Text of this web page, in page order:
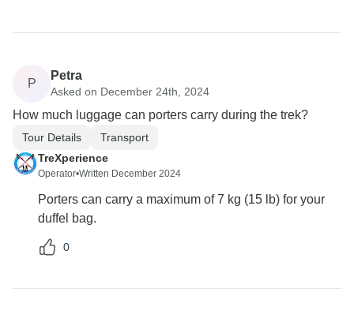
P
Petra
Asked on December 24th, 2024
How much luggage can porters carry during the trek?
Tour Details
Transport
TreXperience
Operator•Written December 2024
Porters can carry a maximum of 7 kg (15 lb) for your
duffel bag.
0